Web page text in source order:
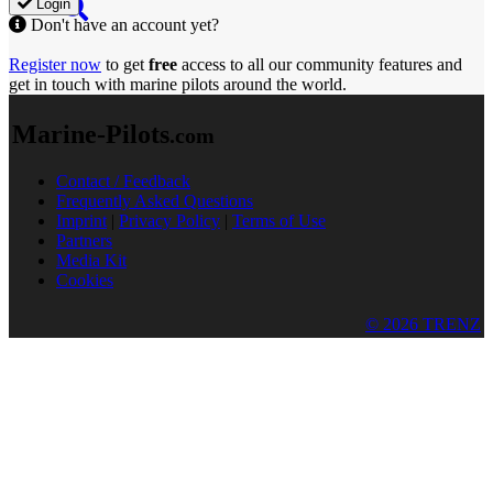
Login
Don't have an account yet?
Register now to get free access to all our community features and
get in touch with marine pilots around the world.
Marine-Pilots.com
Contact / Feedback
Frequently Asked Questions
Imprint | Privacy Policy | Terms of Use
Partners
Media Kit
Cookies
© 2026 TRENZ